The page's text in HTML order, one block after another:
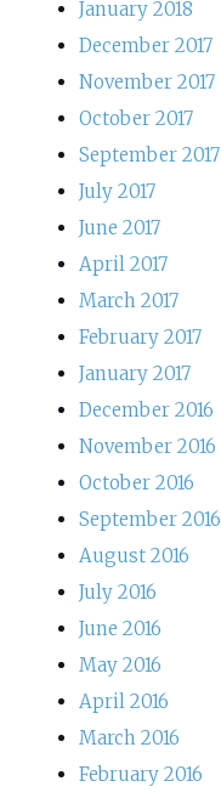
January 2018
December 2017
November 2017
October 2017
September 2017
July 2017
June 2017
April 2017
March 2017
February 2017
January 2017
December 2016
November 2016
October 2016
September 2016
August 2016
July 2016
June 2016
May 2016
April 2016
March 2016
February 2016